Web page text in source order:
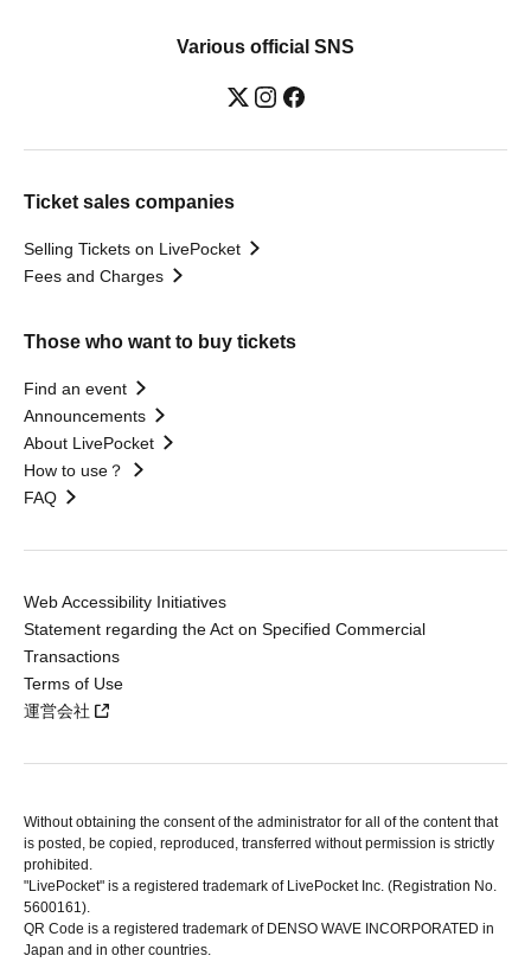
Various official SNS
Ticket sales companies
Selling Tickets on LivePocket
Fees and Charges
Those who want to buy tickets
Find an event
Announcements
About LivePocket
How to use？
FAQ
Web Accessibility Initiatives
Statement regarding the Act on Specified Commercial
Transactions
Terms of Use
運営会社
Without obtaining the consent of the administrator for all of the content that
is posted, be copied, reproduced, transferred without permission is strictly
prohibited.
"LivePocket" is a registered trademark of LivePocket Inc. (Registration No.
5600161).
QR Code is a registered trademark of DENSO WAVE INCORPORATED in
Japan and in other countries.